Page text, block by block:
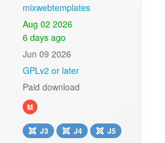
mixwebtemplates
Aug 02 2026
6 days ago
Jun 09 2026
GPLv2 or later
Paid download
M
J3 J4
J5